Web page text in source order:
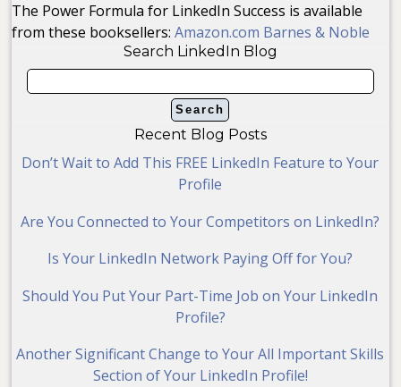
The Power Formula for LinkedIn Success is available
from these booksellers:Amazon.com Barnes & Noble
Search LinkedIn Blog
Recent Blog Posts
Don’t Wait to Add This FREE LinkedIn Feature to Your
Profile
Are You Connected to Your Competitors on LinkedIn?
Is Your LinkedIn Network Paying Off for You?
Should You Put Your Part-Time Job on Your LinkedIn
Profile?
Another Significant Change to Your All Important Skills
Section of Your LinkedIn Profile!